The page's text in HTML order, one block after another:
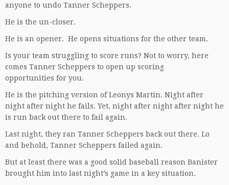
anyone to undo Tanner Scheppers.
He is the un-closer.
He is an opener. He opens situations for the other team.
Is your team struggling to score runs? Not to worry, here
comes Tanner Scheppers to open up scoring
opportunities for you.
He is the pitching version of Leonys Martin. Night after
night after night he fails. Yet, night after night after night he
is run back out there to fail again.
Last night, they ran Tanner Scheppers back out there. Lo
and behold, Tanner Scheppers failed again.
But at least there was a good solid baseball reason Banister
brought him into last night’s game in a key situation.